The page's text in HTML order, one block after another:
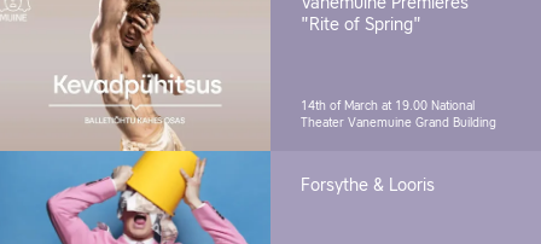
Vanemuine Premieres
"Rite of Spring"
14th of March at 19.00 National
Theater Vanemuine Grand Building
Forsythe & Looris